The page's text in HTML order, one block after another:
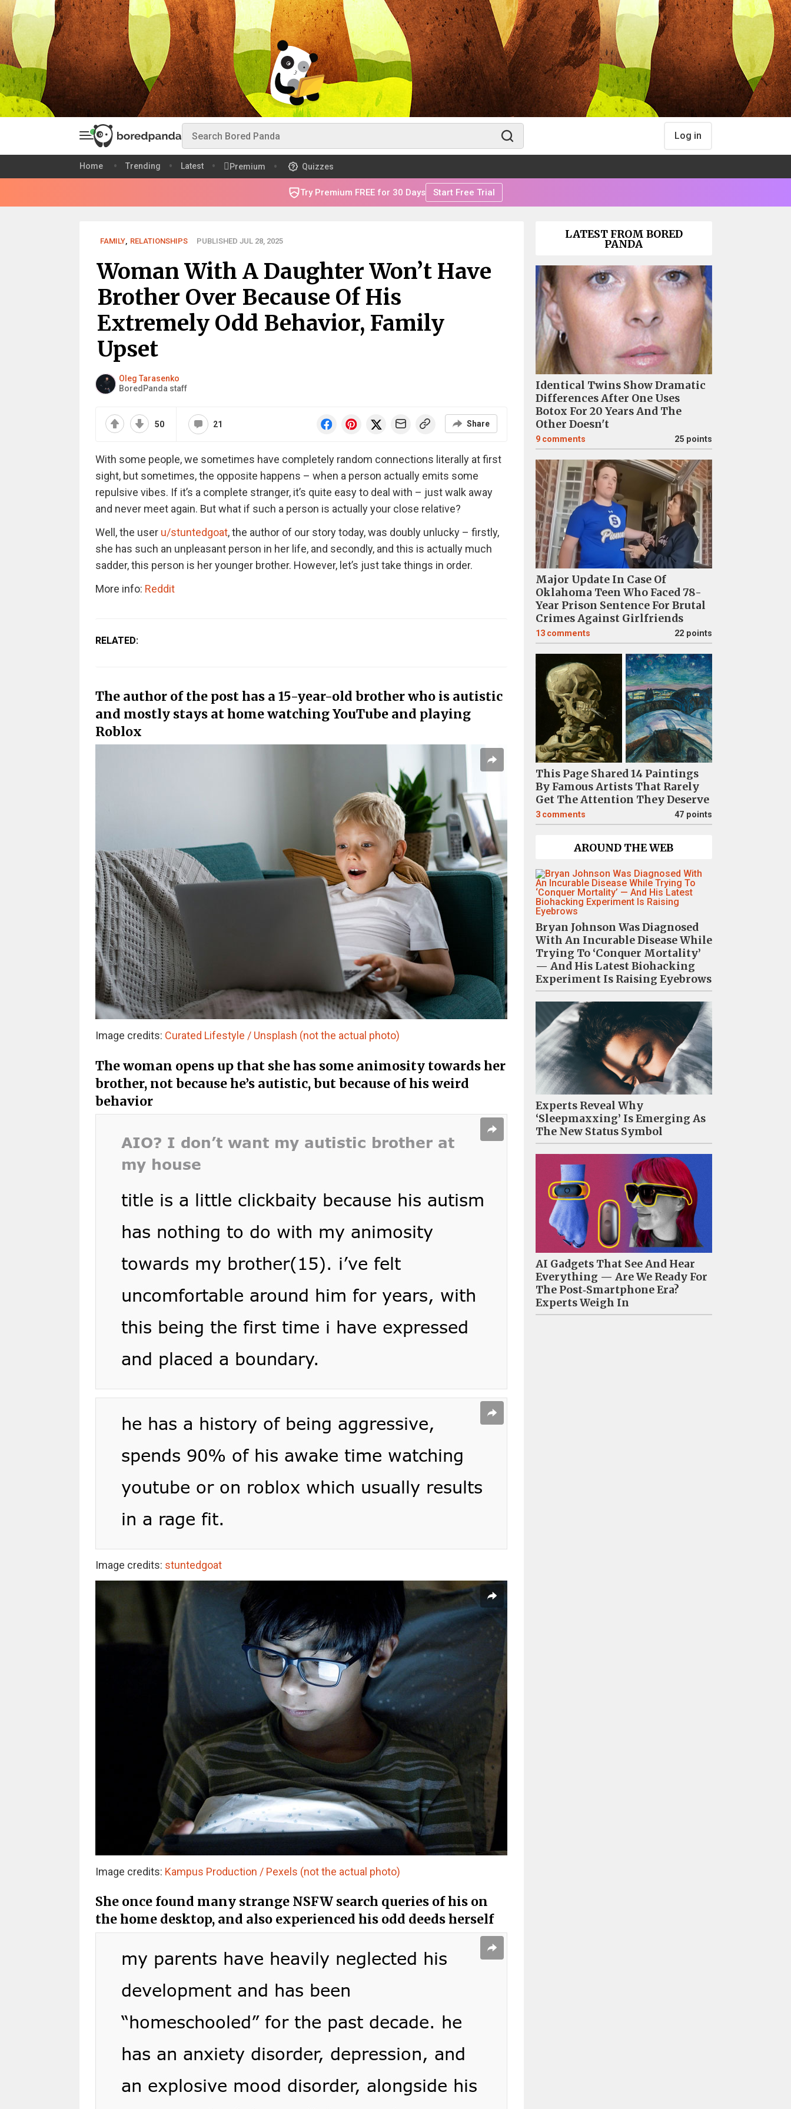
Log in
Home Trending Latest Premium Quizzes
Try Premium FREE for 30 Days Start Free Trial
FAMILY, RELATIONSHIPS PUBLISHED JUL 28, 2025
Woman With A Daughter Won’t Have
Brother Over Because Of His
Extremely Odd Behavior, Family
Upset
Oleg Tarasenko
BoredPanda staff
50 21 Share
With some people, we sometimes have completely random connections literally at first
sight, but sometimes, the opposite happens – when a person actually emits some
repulsive vibes. If it’s a complete stranger, it’s quite easy to deal with – just walk away
and never meet again. But what if such a person is actually your close relative?
Well, the user u/stuntedgoat, the author of our story today, was doubly unlucky – firstly,
she has such an unpleasant person in her life, and secondly, and this is actually much
sadder, this person is her younger brother. However, let’s just take things in order.
More info: Reddit
RELATED:
The author of the post has a 15-year-old brother who is autistic
and mostly stays at home watching YouTube and playing
Roblox
Image credits: Curated Lifestyle / Unsplash (not the actual photo)
The woman opens up that she has some animosity towards her
brother, not because he’s autistic, but because of his weird
behavior
Image credits: stuntedgoat
Image credits: Kampus Production / Pexels (not the actual photo)
She once found many strange NSFW search queries of his on
the home desktop, and also experienced his odd deeds herself
LATEST FROM BORED
PANDA
Identical Twins Show Dramatic
Differences After One Uses
Botox For 20 Years And The
Other Doesn't
9 comments 25 points
Major Update In Case Of
Oklahoma Teen Who Faced 78-
Year Prison Sentence For Brutal
Crimes Against Girlfriends
13 comments 22 points
This Page Shared 14 Paintings
By Famous Artists That Rarely
Get The Attention They Deserve
3 comments 47 points
AROUND THE WEB
Bryan Johnson Was Diagnosed
With An Incurable Disease While
Trying To ‘Conquer Mortality’
— And His Latest Biohacking
Experiment Is Raising Eyebrows
Experts Reveal Why
‘Sleepmaxxing’ Is Emerging As
The New Status Symbol
AI Gadgets That See And Hear
Everything — Are We Ready For
The Post‑Smartphone Era?
Experts Weigh In